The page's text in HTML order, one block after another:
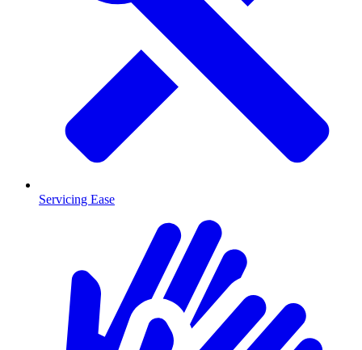
Servicing Ease